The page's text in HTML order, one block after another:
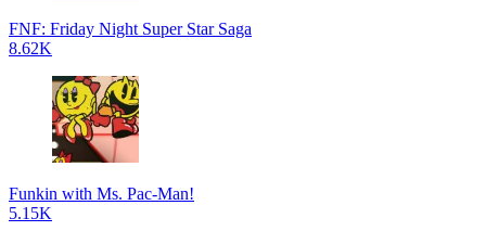
FNF: Friday Night Super Star Saga
8.62K
Funkin with Ms. Pac-Man!
5.15K